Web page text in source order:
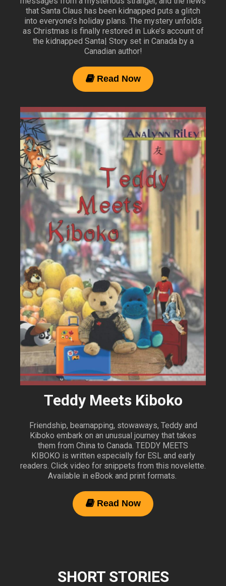
that Santa Claus has been kidnapped puts a glitch
into everyone’s holiday plans. The mystery unfolds
as Christmas is finally restored in Luke’s account of
the kidnapped Santa| Story set in Canada by a
Canadian author!
Read Now
Teddy Meets Kiboko
Friendship, bearnapping, stowaways, Teddy and
Kiboko embark on an unusual journey that takes
them from China to Canada. TEDDY MEETS
KIBOKO is written especially for ESL and early
readers. Click video for snippets from this novelette.
Available in eBook and print formats.
Read Now
SHORT STORIES